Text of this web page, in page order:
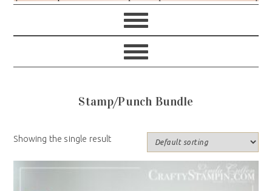
Stamp/Punch Bundle
Showing the single result